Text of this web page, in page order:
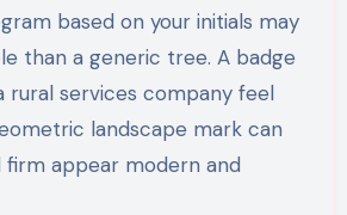
based on your initials may
than a generic tree. A badge
rural services company feel
landscape mark can
firm appear modern and